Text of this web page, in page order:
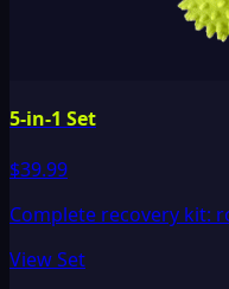
5-in-1 Set
$39.99
Complete recovery kit:
View Set